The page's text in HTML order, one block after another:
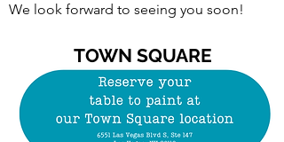
We look forward to seeing you soon!
TOWN SQUARE